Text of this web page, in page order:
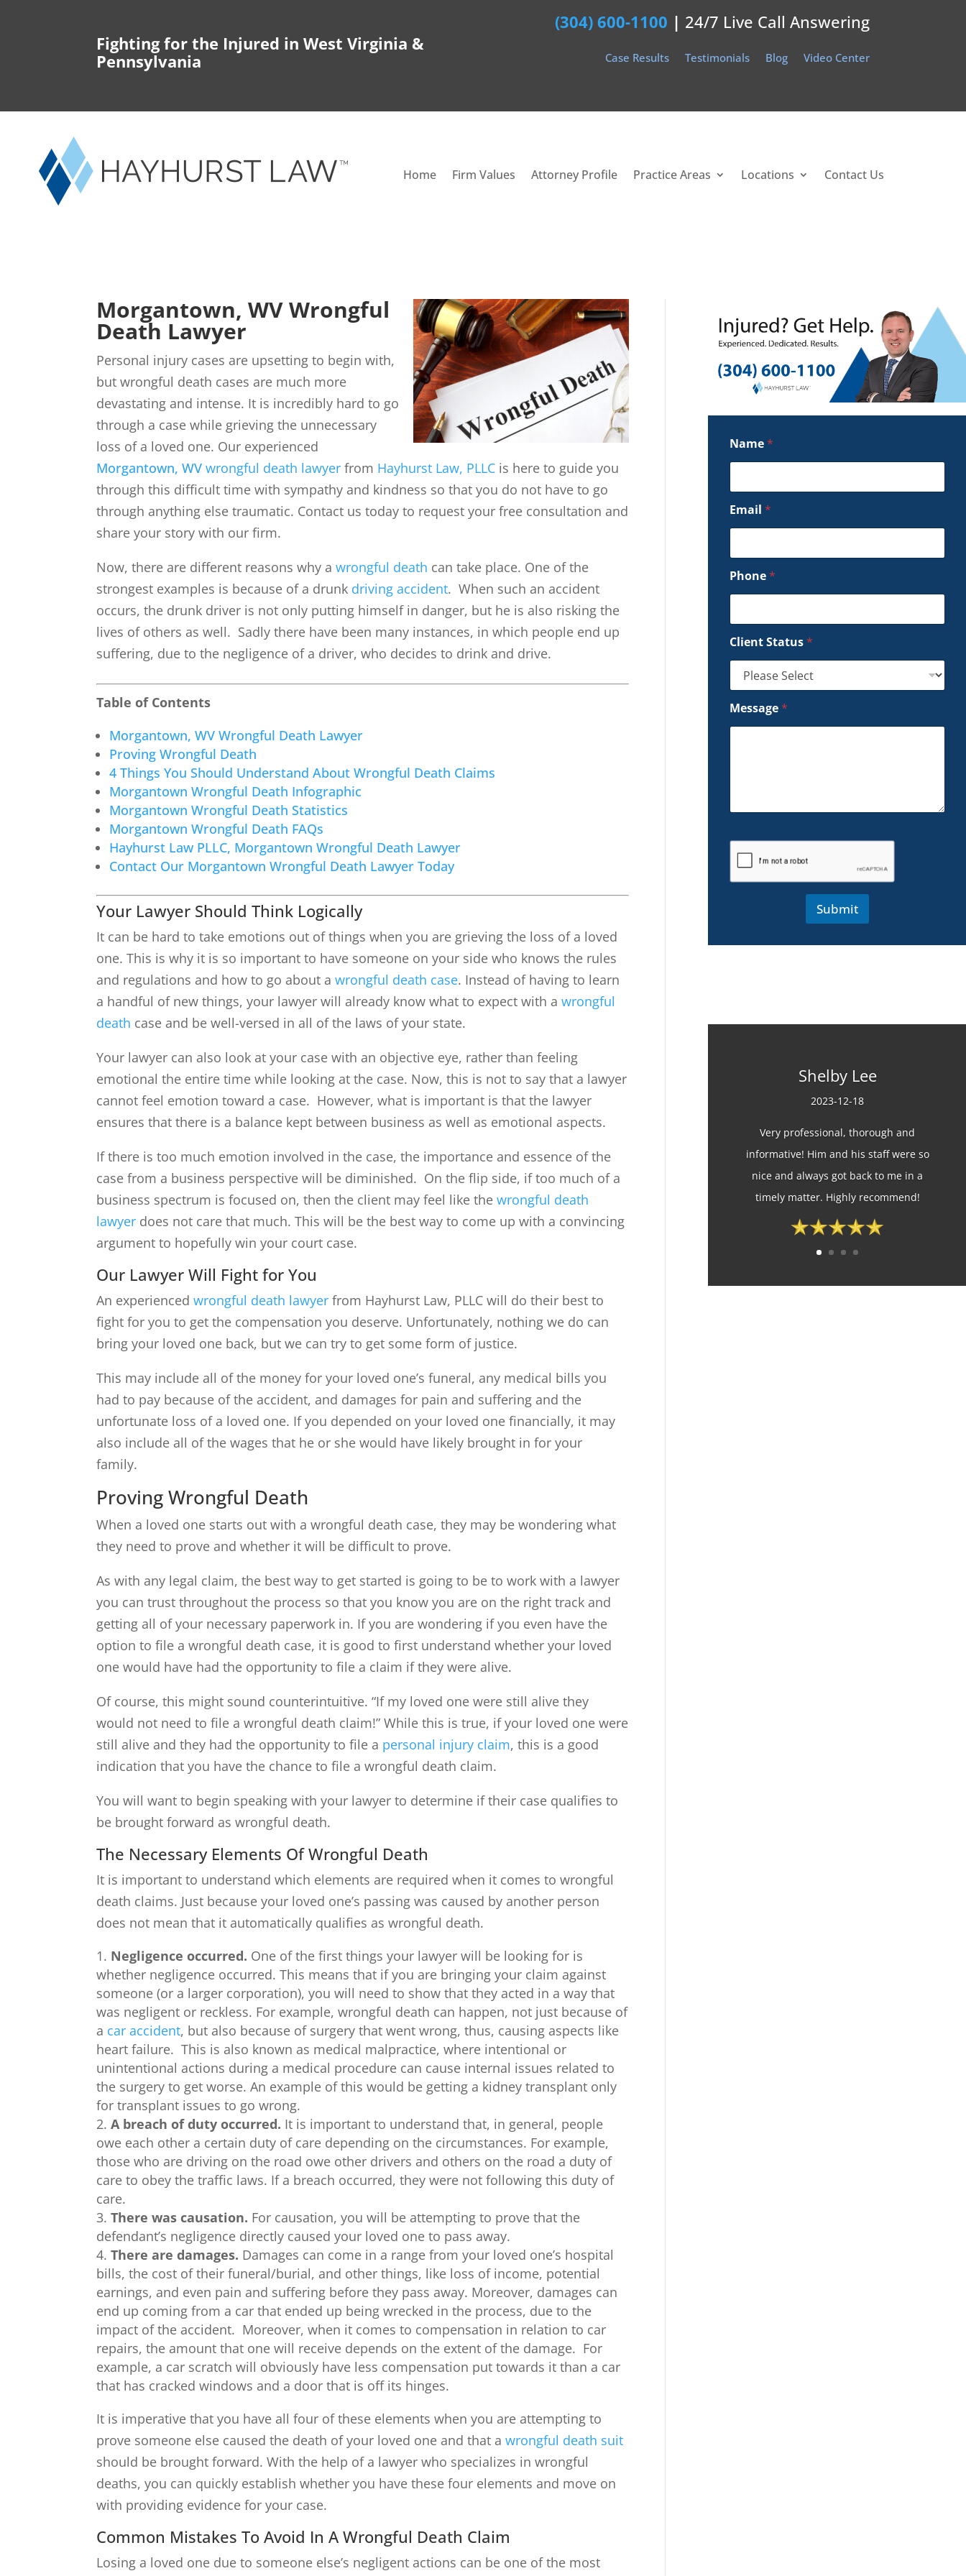
Fighting for the Injured in West Virginia &
Pennsylvania
(304) 600-1100 | 24/7 Live Call Answering
Case Results Testimonials Blog Video Center
Home Firm Values Attorney Profile Practice Areas Locations Contact Us
Morgantown, WV Wrongful
Death Lawyer
Personal injury cases are upsetting to begin with,
but wrongful death cases are much more
devastating and intense. It is incredibly hard to go
through a case while grieving the unnecessary
loss of a loved one. Our experienced
Morgantown, WVwrongful death lawyer from Hayhurst Law, PLLC is here to guide you
through this difficult time with sympathy and kindness so that you do not have to go
through anything else traumatic. Contact us today to request your free consultation and
share your story with our firm.
Now, there are different reasons why awrongful death can take place. One of the
strongest examples is because of a drunk driving accident. When such an accident
occurs, the drunk driver is not only putting himself in danger, but he is also risking the
lives of others as well. Sadly there have been many instances, in which people end up
suffering, due to the negligence of a driver, who decides to drink and drive.
Table of Contents
Morgantown, WV Wrongful Death Lawyer
Proving Wrongful Death
4 Things You Should Understand About Wrongful Death Claims
Morgantown Wrongful Death Infographic
Morgantown Wrongful Death Statistics
Morgantown Wrongful Death FAQs
Hayhurst Law PLLC, Morgantown Wrongful Death Lawyer
Contact Our Morgantown Wrongful Death Lawyer Today
Your Lawyer Should Think Logically
It can be hard to take emotions out of things when you are grieving the loss of a loved
one. This is why it is so important to have someone on your side who knows the rules
and regulations and how to go about awrongful death case. Instead of having to learn
a handful of new things, your lawyer will already know what to expect with awrongful
death case and be well-versed in all of the laws of your state.
Your lawyer can also look at your case with an objective eye, rather than feeling
emotional the entire time while looking at the case. Now, this is not to say that a lawyer
cannot feel emotion toward a case. However, what is important is that the lawyer
ensures that there is a balance kept between business as well as emotional aspects.
If there is too much emotion involved in the case, the importance and essence of the
case from a business perspective will be diminished. On the flip side, if too much of a
business spectrum is focused on, then the client may feel like thewrongful death
lawyer does not care that much. This will be the best way to come up with a convincing
argument to hopefully win your court case.
Our Lawyer Will Fight for You
An experiencedwrongful death lawyer from Hayhurst Law, PLLC will do their best to
fight for you to get the compensation you deserve. Unfortunately, nothing we do can
bring your loved one back, but we can try to get some form of justice.
This may include all of the money for your loved one’s funeral, any medical bills you
had to pay because of the accident, and damages for pain and suffering and the
unfortunate loss of a loved one. If you depended on your loved one financially, it may
also include all of the wages that he or she would have likely brought in for your
family.
Proving Wrongful Death
When a loved one starts out with a wrongful death case, they may be wondering what
they need to prove and whether it will be difficult to prove.
As with any legal claim, the best way to get started is going to be to work with a lawyer
you can trust throughout the process so that you know you are on the right track and
getting all of your necessary paperwork in. If you are wondering if you even have the
option to file a wrongful death case, it is good to first understand whether your loved
one would have had the opportunity to file a claim if they were alive.
Of course, this might sound counterintuitive. “If my loved one were still alive they
would not need to file a wrongful death claim!” While this is true, if your loved one were
still alive and they had the opportunity to file a personal injury claim, this is a good
indication that you have the chance to file a wrongful death claim.
You will want to begin speaking with your lawyer to determine if their case qualifies to
be brought forward as wrongful death.
The Necessary Elements Of Wrongful Death
It is important to understand which elements are required when it comes to wrongful
death claims. Just because your loved one’s passing was caused by another person
does not mean that it automatically qualifies as wrongful death.
Negligence occurred. One of the first things your lawyer will be looking for is
whether negligence occurred. This means that if you are bringing your claim against
someone (or a larger corporation), you will need to show that they acted in a way that
was negligent or reckless. For example, wrongful death can happen, not just because of
a car accident, but also because of surgery that went wrong, thus, causing aspects like
heart failure. This is also known as medical malpractice, where intentional or
unintentional actions during a medical procedure can cause internal issues related to
the surgery to get worse. An example of this would be getting a kidney transplant only
for transplant issues to go wrong.
A breach of duty occurred. It is important to understand that, in general, people
owe each other a certain duty of care depending on the circumstances. For example,
those who are driving on the road owe other drivers and others on the road a duty of
care to obey the traffic laws. If a breach occurred, they were not following this duty of
care.
There was causation. For causation, you will be attempting to prove that the
defendant’s negligence directly caused your loved one to pass away.
There are damages. Damages can come in a range from your loved one’s hospital
bills, the cost of their funeral/burial, and other things, like loss of income, potential
earnings, and even pain and suffering before they pass away. Moreover, damages can
end up coming from a car that ended up being wrecked in the process, due to the
impact of the accident. Moreover, when it comes to compensation in relation to car
repairs, the amount that one will receive depends on the extent of the damage. For
example, a car scratch will obviously have less compensation put towards it than a car
that has cracked windows and a door that is off its hinges.
It is imperative that you have all four of these elements when you are attempting to
prove someone else caused the death of your loved one and that awrongful death suit
should be brought forward. With the help of a lawyer who specializes in wrongful
deaths, you can quickly establish whether you have these four elements and move on
with providing evidence for your case.
Common Mistakes To Avoid In A Wrongful Death Claim
Losing a loved one due to someone else’s negligent actions can be one of the most
Name*
Email*
Phone*
Client Status*
Message*
Submit
Shelby Lee
2023-12-18
Very professional, thorough and
informative! Him and his staff were so
nice and always got back to me in a
timely matter. Highly recommend!